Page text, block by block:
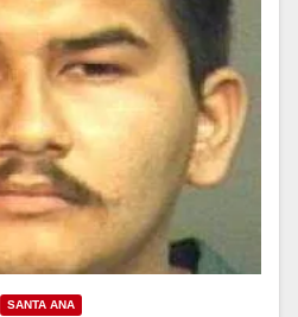
SANTA ANA